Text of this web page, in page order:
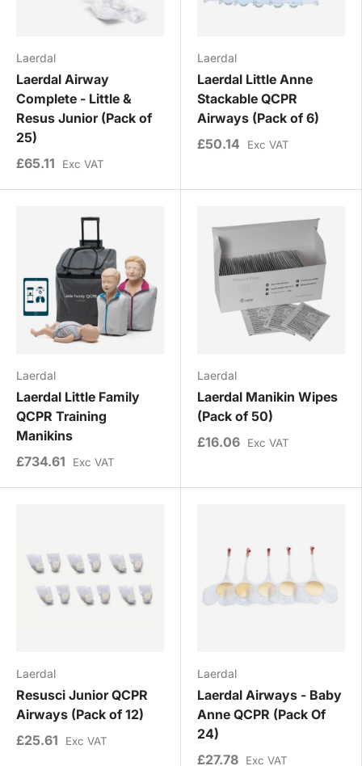
Laerdal
Laerdal Airway
Complete - Little &
Resus Junior (Pack of
25)
£65.11
Exc VAT
Laerdal
Laerdal Little Anne
Stackable QCPR
Airways (Pack of 6)
£50.14
Exc VAT
Laerdal
Laerdal Little Family
QCPR Training
Manikins
£734.61
Exc VAT
Laerdal
Laerdal Manikin Wipes
(Pack of 50)
£16.06
Exc VAT
Laerdal
Resusci Junior QCPR
Airways (Pack of 12)
£25.61
Exc VAT
Laerdal
Laerdal Airways - Baby
Anne QCPR (Pack Of
24)
£27.78
Exc VAT